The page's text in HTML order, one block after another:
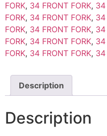
FORK, 34 FRONT FORK, 34
FORK, 34 FRONT FORK, 34
FORK, 34 FRONT FORK, 34
FORK, 34 FRONT FORK, 34
FORK, 34 FRONT FORK, 34
Description
Description